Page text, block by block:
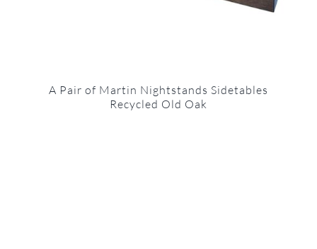
A Pair of Martin Nightstands Sidetables
Recycled Old Oak